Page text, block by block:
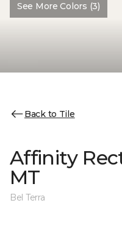
See More Colors (3)
Back to Tile
Affinity
MT
Bel Terra